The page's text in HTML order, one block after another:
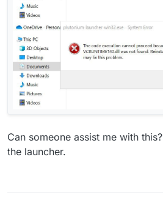
Can someone assist me with
the launcher.